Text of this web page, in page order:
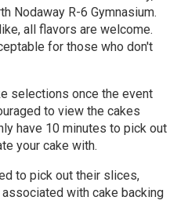
Nodaway R-6 Gymnasium.
all flavors are welcome.
for those who don't
selections once the event
to view the cakes
have 10 minutes to pick out
your cake with.
to pick out their slices,
with cake backing